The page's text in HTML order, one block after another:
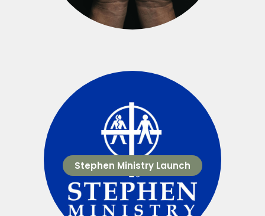
Stephen Ministry Launch